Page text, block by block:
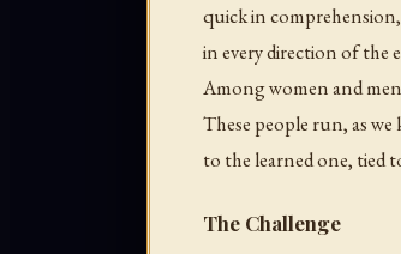
quick in
in every direction of the
Among women and
These people run, as
to the learned one, tied
The Challenge